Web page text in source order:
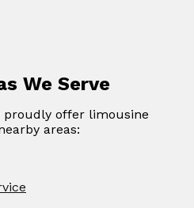
We Serve
proudly offer limousine
areas: